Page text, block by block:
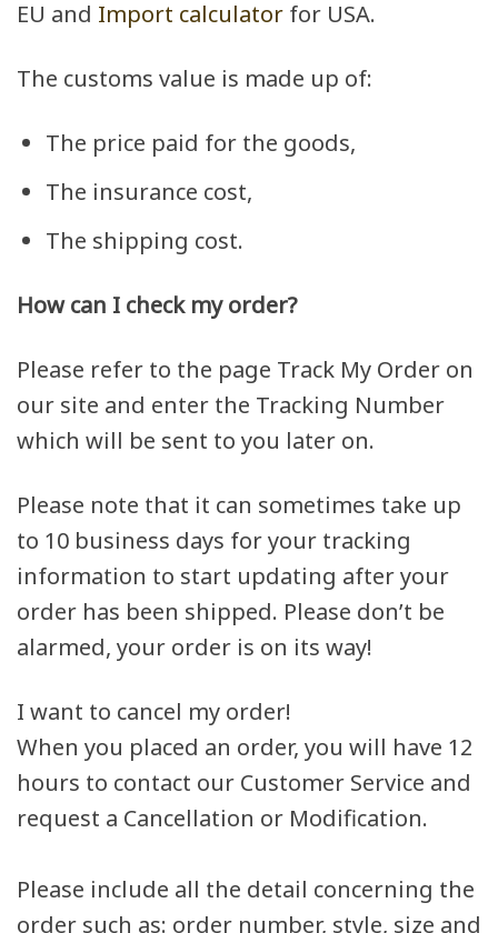
EU and Import calculator for USA.
The customs value is made up of:
The price paid for the goods,
The insurance cost,
The shipping cost.
How can I check my order?
Please refer to the page Track My Order on
our site and enter the Tracking Number
which will be sent to you later on.
Please note that it can sometimes take up
to 10 business days for your tracking
information to start updating after your
order has been shipped. Please don’t be
alarmed, your order is on its way!
I want to cancel my order!
When you placed an order, you will have 12
hours to contact our Customer Service and
request a Cancellation or Modification.
Please include all the detail concerning the
order such as: order number, style, size and